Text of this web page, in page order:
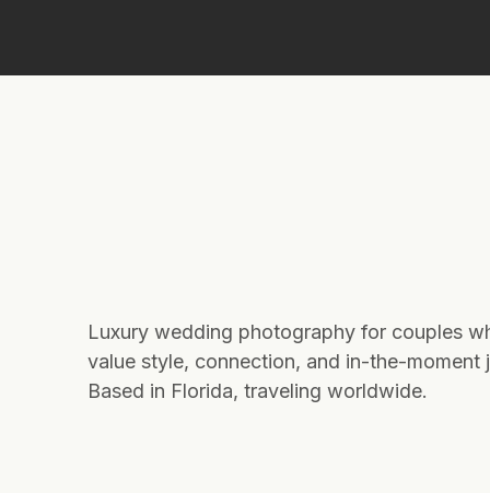
Luxury wedding photography for couples
value style, connection, and in-the-moment
Based in Florida, traveling worldwide.